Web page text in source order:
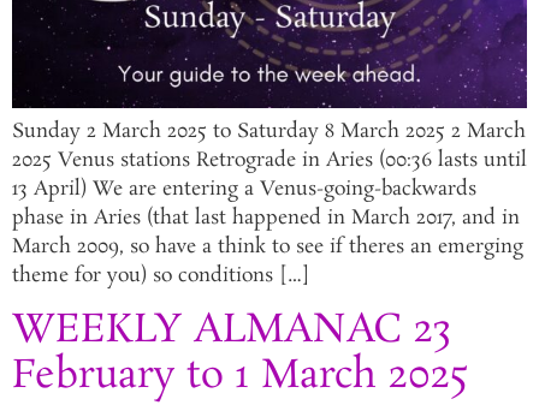
Sunday 2 March 2025 to Saturday 8 March 2025 2 March
2025 Venus stations Retrograde in Aries (00:36 lasts until
13 April) We are entering a Venus-going-backwards
phase in Aries (that last happened in March 2017, and in
March 2009, so have a think to see if theres an emerging
theme for you) so conditions […]
WEEKLY ALMANAC 23
February to 1 March 2025